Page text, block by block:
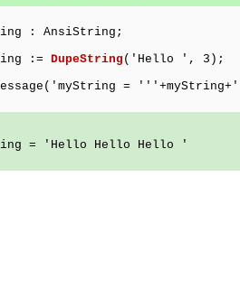
: AnsiString;
:= DupeString ('Hello ', 3);
=
= 'Hello Hello Hello '